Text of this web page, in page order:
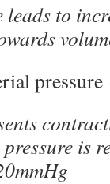
leads to
is